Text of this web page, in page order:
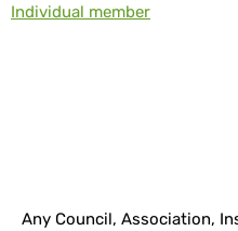
Individual member
Any Council, Association,